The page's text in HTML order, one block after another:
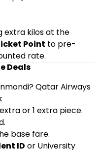
extra kilos at the
Point to pre-
rate.
Deals
Qatar Airways
or 1 extra piece.
base fare.
ID or University